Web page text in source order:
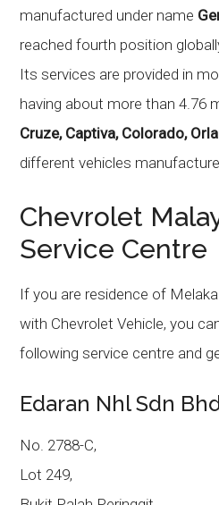
manufactured under name
reached fourth position
Its services are provided in
having about more than 4.76
Cruze, Captiva, Colorado,
different vehicles
Chevrolet
Service Centre
If you are residence of
with Chevrolet Vehicle, you
following service centre and
Edaran Nhl Sdn
No. 2788-C,
Lot 249,